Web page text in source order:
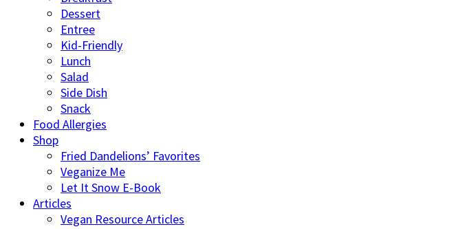
Dessert
Entree
Kid-Friendly
Lunch
Salad
Side Dish
Snack
Food Allergies
Shop
Fried Dandelions’ Favorites
Veganize Me
Let It Snow E-Book
Articles
Vegan Resource Articles